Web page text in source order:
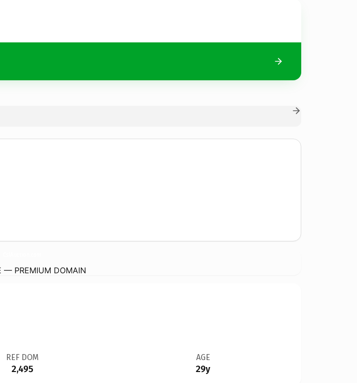
— PREMIUM DOMAIN
REF DOM
2,495
AGE
29y